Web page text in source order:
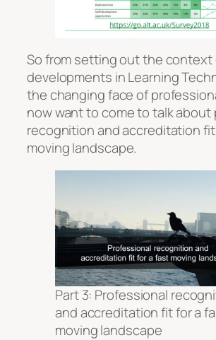
So from setting out the
developments in Learning
the changing face of
now want to come to talk about
recognition and accreditation
moving landscape.
Part 3: Professional
and accreditation fit for a
moving landscape